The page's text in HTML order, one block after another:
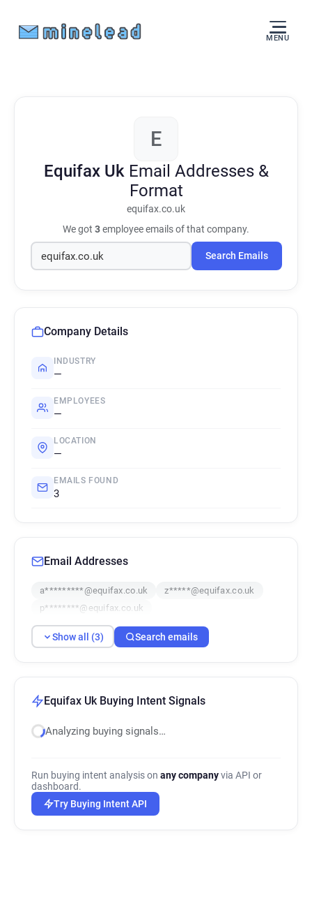
MENU
E
Equifax Uk Email Addresses &
Format
equifax.co.uk
We got 3employee emails of that company.
Search Emails
Company Details
INDUSTRY
—
EMPLOYEES
—
LOCATION
—
EMAILS FOUND
3
Email Addresses
a*********@equifax.co.uk
z*****@equifax.co.uk
p********@equifax.co.uk
Show all (3) Search emails
Equifax Uk Buying Intent Signals
Analyzing buying signals…
Run buying intent analysis on any companyvia API or
dashboard.
Try Buying Intent API